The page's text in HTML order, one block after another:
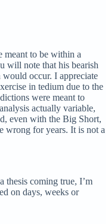
meant to be within a
will note that his bearish
occur. I appreciate
in tedium due to the
were meant to
actually variable,
even with the Big Short,
wrong for years. It is not a
thesis coming true, I’m
on days, weeks or